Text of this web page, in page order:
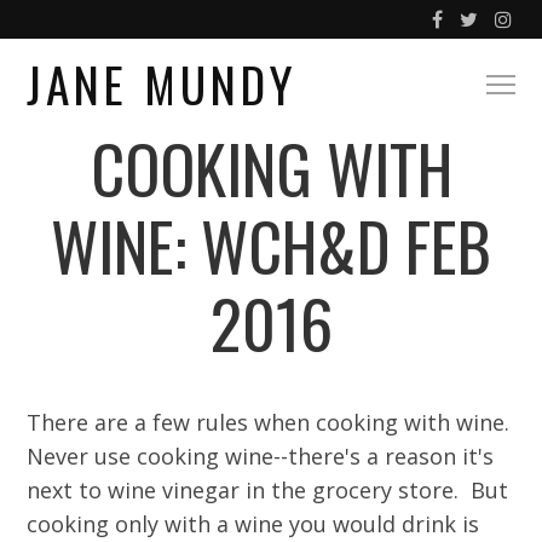
JANE MUNDY
COOKING WITH
WINE: WCH&D FEB
2016
There are a few rules when cooking with wine.
Never use cooking wine--there's a reason it's
next to wine vinegar in the grocery store. But
cooking only with a wine you would drink is